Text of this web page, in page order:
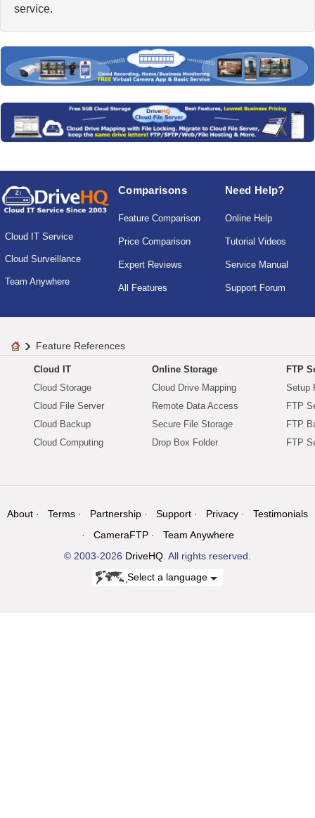
service.
Cloud IT Service
Cloud Surveillance
Team Anywhere
Comparisons
Feature Comparison
Price Comparison
Expert Reviews
All Features
Need Help?
Online Help
Tutorial Videos
Service Manual
Support Forum
Feature References
Cloud IT
Cloud Storage
Cloud File Server
Cloud Backup
Cloud Computing
Online Storage
Cloud Drive Mapping
Remote Data Access
Secure File Storage
Drop Box Folder
FTP
Setup
FTP
FTP
FTP
About Terms Partnership Support Privacy
Testimonials
CameraFTP
Team Anywhere
© 2003-2026 DriveHQ . All rights reserved.
Select a language